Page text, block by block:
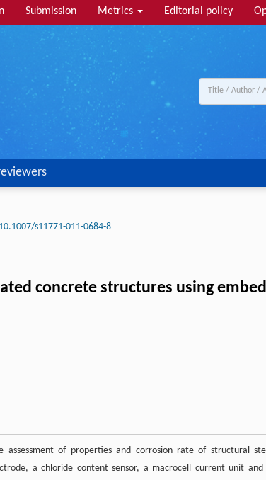
Submission Metrics Editorial policy
10.1007/s11771-011-0684-8
concrete structures using
of properties and corrosion rate of structural
a chloride content sensor, a macrocell current unit and